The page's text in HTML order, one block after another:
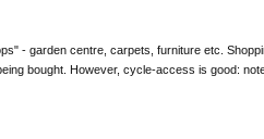
- garden centre, carpets, furniture etc.
bought. However, cycle-access is good: